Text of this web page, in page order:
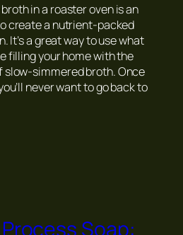
in a roaster oven is an
create a nutrient-packed
It’s a great way to use what
filling your home with the
slow-simmered broth. Once
never want to go back to
Soap: